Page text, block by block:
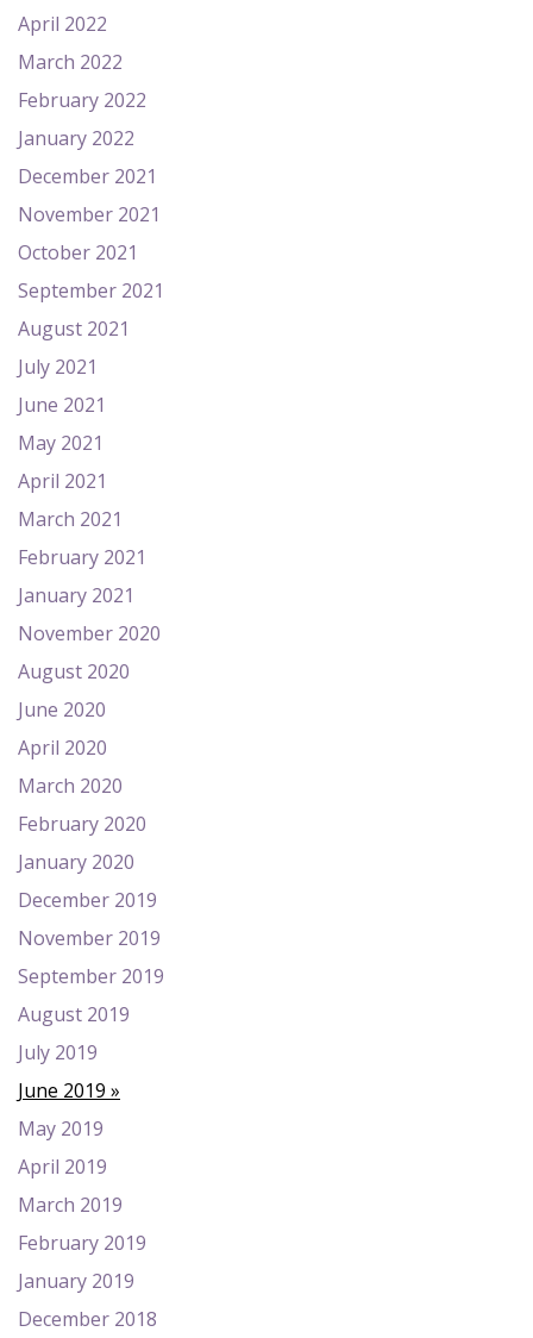
April 2022
March 2022
February 2022
January 2022
December 2021
November 2021
October 2021
September 2021
August 2021
July 2021
June 2021
May 2021
April 2021
March 2021
February 2021
January 2021
November 2020
August 2020
June 2020
April 2020
March 2020
February 2020
January 2020
December 2019
November 2019
September 2019
August 2019
July 2019
June 2019
May 2019
April 2019
March 2019
February 2019
January 2019
December 2018